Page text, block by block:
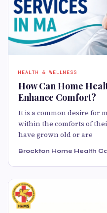
HEALTH & WELLNESS
How Can Home
Enhance Comfort?
It is a common desire for
within the comforts of
have grown old or are
Brockton Home Health